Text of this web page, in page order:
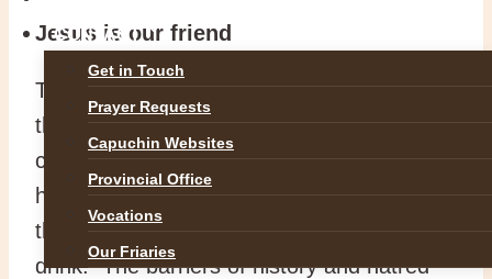
CONTACT
Get in Touch
Prayer Requests
Capuchin Websites
Provincial Office
Vocations
Our Friaries
Jesus is our friend
The story begins when Jesus, tired and
thirsty, sits down beside the well. Along
comes this local Samaritan woman with
her bucket to draw water. She is surprised
that this Jewish man would ask her for a
drink. The barriers of history and hatred